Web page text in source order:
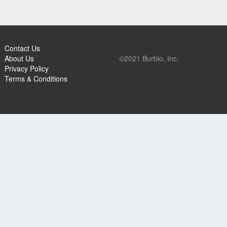
Contact Us
About Us
Privacy Policy
Terms & Conditions
©2021 Burbio, Inc.